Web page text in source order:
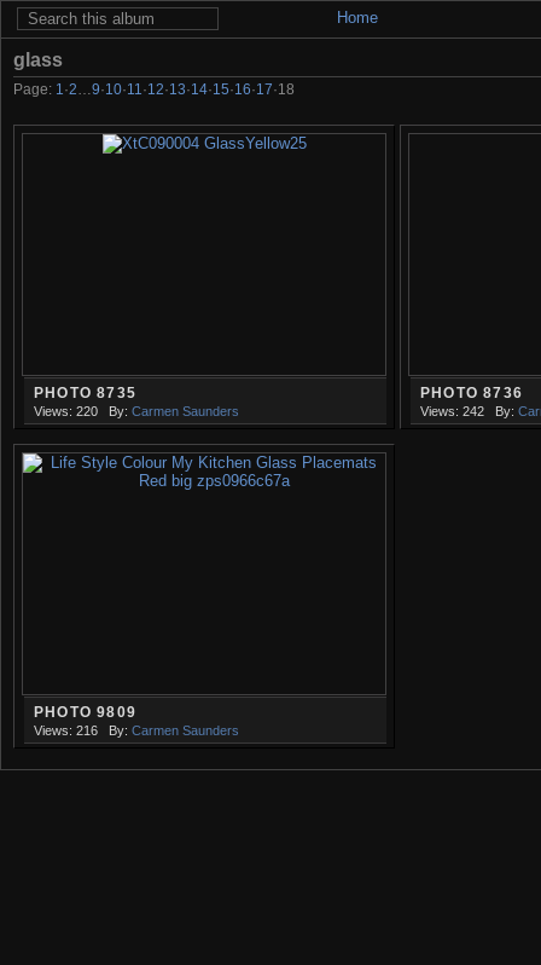
Home
glass
Page: 1 ·2 9·10·11 ·12·13·14·15·16·17·18
PHOTO 8735
Views: 220 By: Carmen Saunders
PHOTO 8736
Views: 242 By:
PHOTO 9809
Views: 216 By: Carmen Saunders